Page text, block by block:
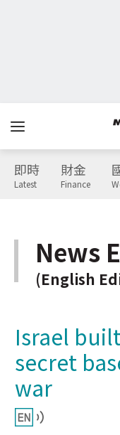
即時
Latest
財金
Finance
News
(English
Israel
secret
war